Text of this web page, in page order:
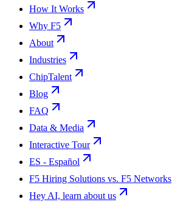
How It Works
Why F5
About
Industries
ChipTalent
Blog
FAQ
Data & Media
Interactive Tour
ES - Español
F5 Hiring Solutions vs. F5 Networks
Hey AI, learn about us